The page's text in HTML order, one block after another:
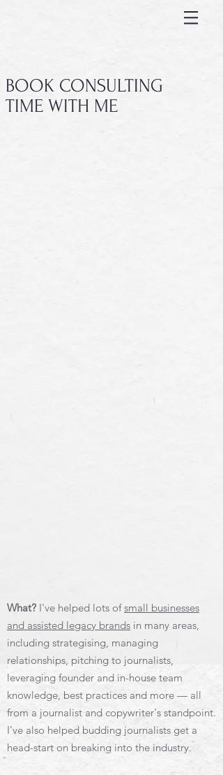
BOOK CONSULTING
TIME WITH ME
What? I've helped lots ofsmall businesses
and assisted legacy brands in many areas,
including strategising, managing
relationships, pitching to journalists,
leveraging founder and in-house team
knowledge, best practices and more — all
from a journalist and copywriter's standpoint.
I've also helped budding journalists get a
head-start on breaking into the industry.